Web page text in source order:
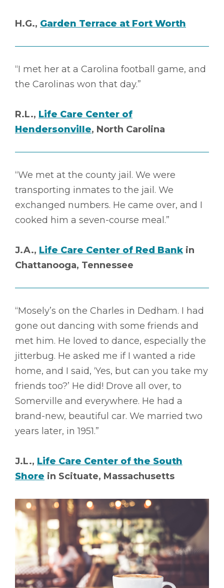
H.G., Garden Terrace at Fort Worth
“I met her at a Carolina football game, and
the Carolinas won that day.”
R.L., Life Care Center of
Hendersonville, North Carolina
“We met at the county jail. We were
transporting inmates to the jail. We
exchanged numbers. He came over, and I
cooked him a seven-course meal.”
J.A., Life Care Center of Red Bank in
Chattanooga, Tennessee
“Mosely’s on the Charles in Dedham. I had
gone out dancing with some friends and
met him. He loved to dance, especially the
jitterbug. He asked me if I wanted a ride
home, and I said, ‘Yes, but can you take my
friends too?’ He did! Drove all over, to
Somerville and everywhere. He had a
brand-new, beautiful car. We married two
years later, in 1951.”
J.L., Life Care Center of the South
Shore in Scituate, Massachusetts